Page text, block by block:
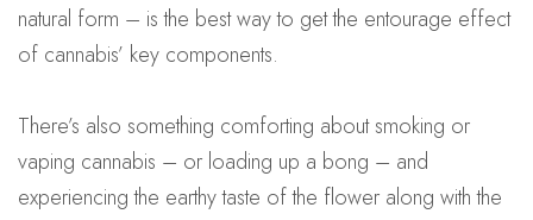
natural form – is the best way to get the entourage effect
of cannabis’ key components.
There’s also something comforting about smoking or
vaping cannabis – or loading up a bong – and
experiencing the earthy taste of the flower along with the